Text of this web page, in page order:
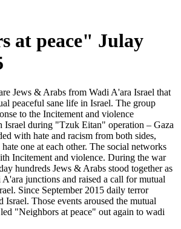
at peace" Julay
Jews & Arabs from Wadi A'ara Israel that
peaceful sane life in Israel. The group
to the Incitement and violence
Israel during "Tzuk Eitan" operation – Gaza
with hate and racism from both sides,
one at each other. The social networks
Incitement and violence. During the war
hundreds Jews & Arabs stood together as
junctions and raised a call for mutual
Since September 2015 daily terror
Israel. Those events aroused the mutual
"Neighbors at peace" out again to wadi